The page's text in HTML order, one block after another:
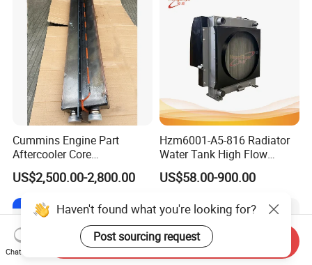
C3284575
MANIFOLD,FUEL
C3284579
MANIFOLD,FUEL
C3284623
GASKET,PUSH ROD COVER
C3284820
TUBE,FUEL SUPPLY
C3285703
TUBE,OIL GAUGE
C3285707
TUBE,OIL GAUGE
C3285721
CONNECTOR,MALE
C3285747
GASKET,OIL DRAIN
C3285897
BRACE,ALTERNATOR
HEATER,ENGINE
C3285946
SUPPORT,FAN
Cummins Engine Part
Aftercooler Core
4975632/3093717 for
Cummins Engine Qst30
US$2,500.00-2,800.00
Hzm6001-A5-816 Radiator
Water Tank High Flow
Aluminum Cooling
Replacement
US$58.00-900.00
Haven't found what you're looking for?
Post sourcing request
Chat Now
Send Inquiry